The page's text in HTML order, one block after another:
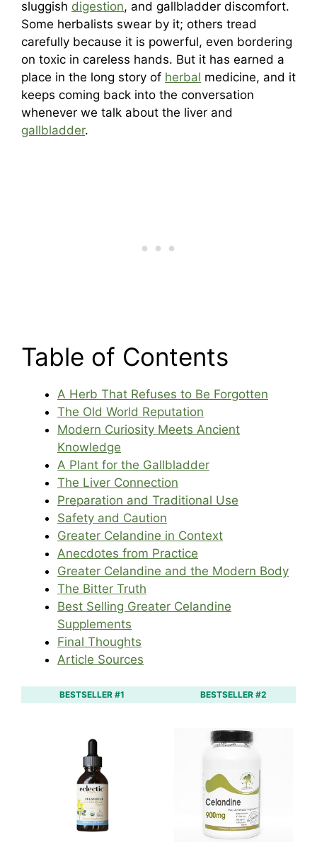
sluggish digestion, and gallbladder discomfort.
Some herbalists swear by it; others tread
carefully because it is powerful, even bordering
on toxic in careless hands. But it has earned a
place in the long story of herbal medicine, and it
keeps coming back into the conversation
whenever we talk about the liver and
gallbladder.
Table of Contents
A Herb That Refuses to Be Forgotten
The Old World Reputation
Modern Curiosity Meets Ancient
Knowledge
A Plant for the Gallbladder
The Liver Connection
Preparation and Traditional Use
Safety and Caution
Greater Celandine in Context
Anecdotes from Practice
Greater Celandine and the Modern Body
The Bitter Truth
Best Selling Greater Celandine
Supplements
Final Thoughts
Article Sources
BESTSELLER #1 BESTSELLER #2